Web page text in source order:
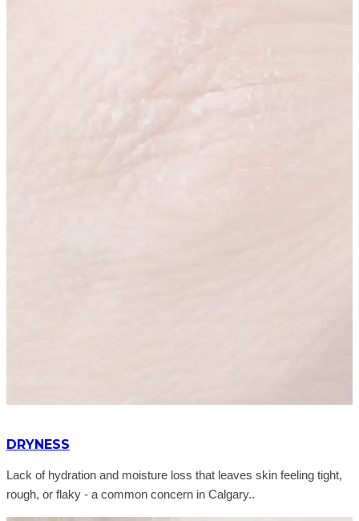
DRYNESS
Lack of hydration and moisture loss that leaves skin feeling tight,
rough, or flaky - a common concern in Calgary..